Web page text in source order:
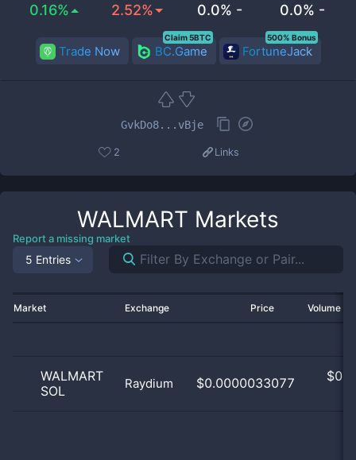
0.16% 2.52% 0.0% - 0.0% -
Trade Now BC.Game
Claim 5BTC
FortuneJack
500% Bonus
GvkDo8...vBje
2 Links
WALMART Markets
Report a missing market
5 Entries
Market Exchange Price Volume
WALMART
SOL
Raydium $0.0000033077 $